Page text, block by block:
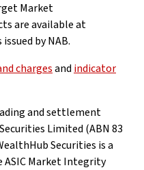
Market
are available at
by NAB.
chargesandindicator
and settlement
Limited (ABN 83
Securities is a
Market Integrity